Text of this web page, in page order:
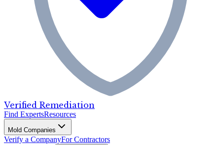
Verified Remediation
Find ExpertsResources
Mold Companies
Verify a CompanyFor Contractors